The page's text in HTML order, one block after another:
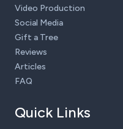
Video Production
Social Media
Gift a Tree
Reviews
Articles
FAQ
Quick Links